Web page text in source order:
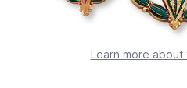
Learn more about